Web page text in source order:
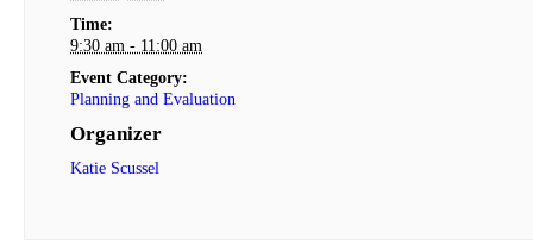
Time:
9:30 am - 11:00 am
Event Category:
Planning and Evaluation
Organizer
Katie Scussel